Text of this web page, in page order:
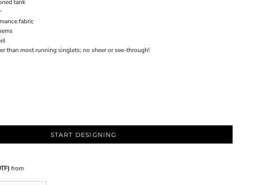
tank
fabric
than most running singlets; no sheer or see-through!
START DESIGNING
from